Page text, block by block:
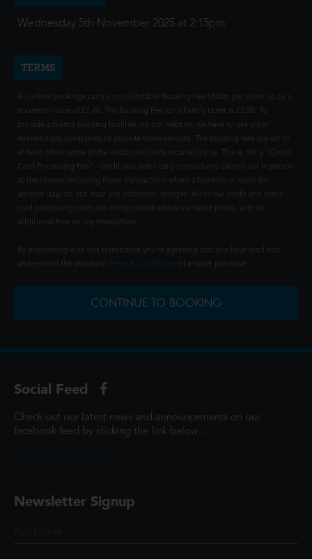
Wednesday 5th November 2025 at 2:15pm
TERMS
All online bookings carry a non-fundable Booking Fee of 80p per ticket up to a
maximum value of £2.40. The Booking Fee for a Family ticket is £2.00. To
provide advance booking facilities via our website, we have to use other
intermediate companies to provide these services. The booking fees are set to
at least offset some of the additional costs incurred by us. This is not a "Credit
Card Processing Fee" - credit and debit card transactions carried out in person
at the cinema (including those transactions where a booking is made for
another day) do not incur any additional charges. All of our credit and debit
card processing costs are incorporated within our ticket prices, with no
additional fees on any transaction.
By proceeding with this transaction you're agreeing that you have read and
understood the standard
of a ticket purchase.
CONTINUE TO BOOKING
Social Feed
Check out our latest news and announcements on our
facebook feed by clicking the link below...
Newsletter Signup